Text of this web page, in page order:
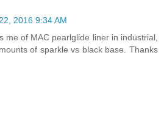
2016 9:34 AM
me of MAC pearlglide liner in industrial,
of sparkle vs black base. Thanks